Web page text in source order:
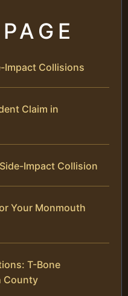
Impact Collisions
Claim in
Impact Collision
Your Monmouth
T-Bone
County